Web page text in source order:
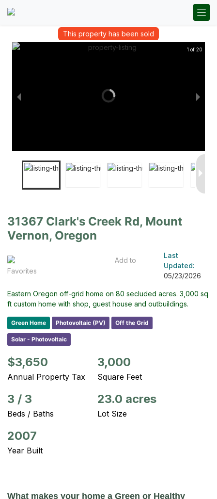
This property has been sold
1 of 20
31367 Clark's Creek Rd, Mount
Vernon, Oregon
Add to
Favorites
Last
Updated:
05/23/2026
Eastern Oregon off-grid home on 80 secluded acres. 3,000 sq
ft custom home with shop, guest house and outbuildings.
Green Home Photovoltaic (PV) Off the Grid
Solar - Photovoltaic
$3,650
Annual Property Tax
3,000
Square Feet
3 / 3
Beds / Baths
23.0 acres
Lot Size
2007
Year Built
What makes your home a Green or Healthy